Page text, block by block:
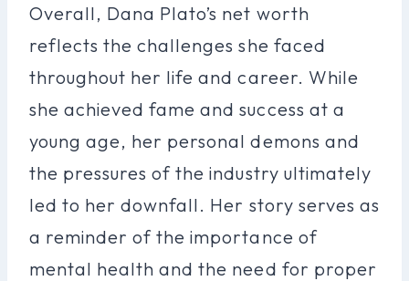
Overall, Dana Plato’s net worth
reflects the challenges she faced
throughout her life and career. While
she achieved fame and success at a
young age, her personal demons and
the pressures of the industry ultimately
led to her downfall. Her story serves as
a reminder of the importance of
mental health and the need for proper